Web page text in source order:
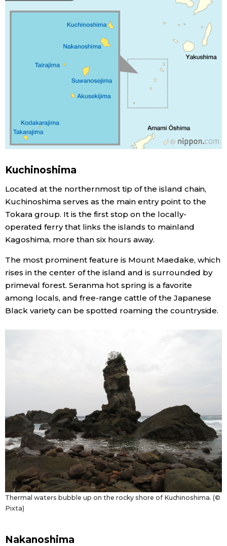
Health
Language
Tokyo
Kuchinoshima
Located at the northernmost tip of the island chain,
Kuchinoshima serves as the main entry point to the
Tokara group. It is the first stop on the locally-
operated ferry that links the islands to mainland
Kagoshima, more than six hours away.
The most prominent feature is Mount Maedake, which
rises in the center of the island and is surrounded by
primeval forest. Seranma hot spring is a favorite
among locals, and free-range cattle of the Japanese
Black variety can be spotted roaming the countryside.
Thermal waters bubble up on the rocky shore of Kuchinoshima. (©
Pixta)
Nakanoshima